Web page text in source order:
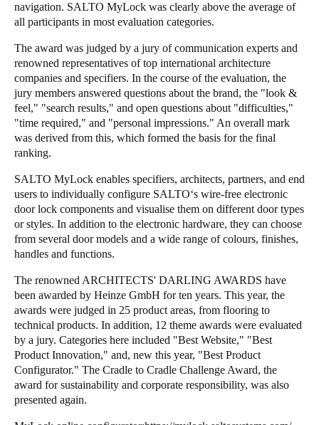
navigation. SALTO MyLock was clearly above the average of
all participants in most evaluation categories.
The award was judged by a jury of communication experts and
renowned representatives of top international architecture
companies and specifiers. In the course of the evaluation, the
jury members answered questions about the brand, the "look &
feel," "search results," and open questions about "difficulties,"
"time required," and "personal impressions." An overall mark
was derived from this, which formed the basis for the final
ranking.
SALTO MyLock enables specifiers, architects, partners, and end
users to individually configure SALTO‘s wire-free electronic
door lock components and visualise them on different door types
or styles. In addition to the electronic hardware, they can choose
from several door models and a wide range of colours, finishes,
handles and functions.
The renowned ARCHITECTS' DARLING AWARDS have
been awarded by Heinze GmbH for ten years. This year, the
awards were judged in 25 product areas, from flooring to
technical products. In addition, 12 theme awards were evaluated
by a jury. Categories here included "Best Website," "Best
Product Innovation," and, new this year, "Best Product
Configurator." The Cradle to Cradle Challenge Award, the
award for sustainability and corporate responsibility, was also
presented again.